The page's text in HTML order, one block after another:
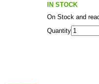
IN STOCK
On Stock and
Quantity